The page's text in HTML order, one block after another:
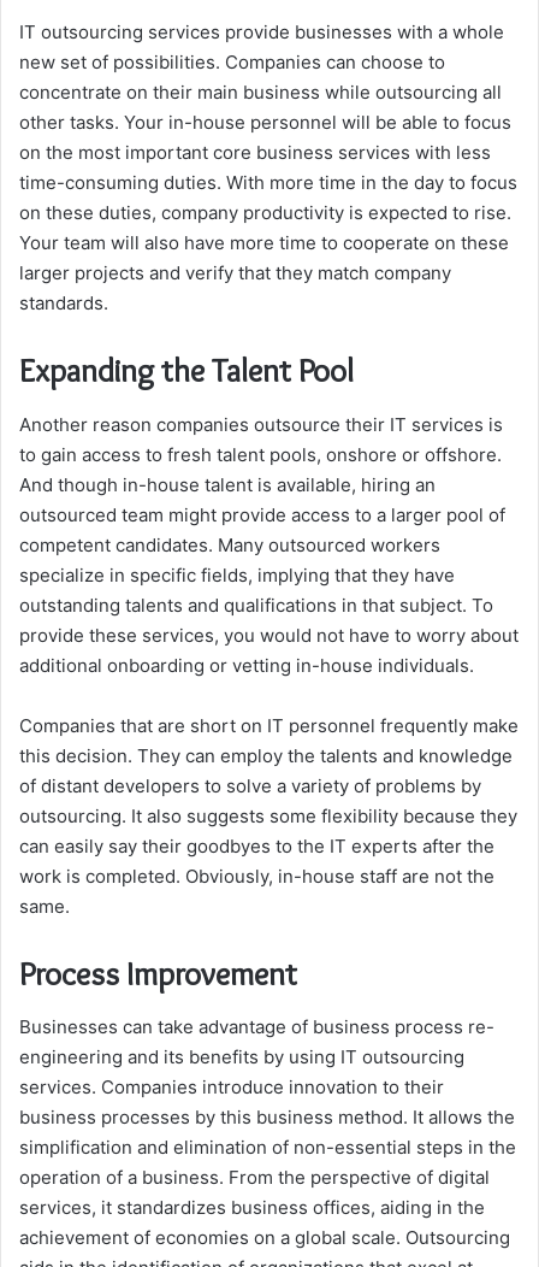
IT outsourcing services provide businesses with a whole
new set of possibilities. Companies can choose to
concentrate on their main business while outsourcing all
other tasks. Your in-house personnel will be able to focus
on the most important core business services with less
time-consuming duties. With more time in the day to focus
on these duties, company productivity is expected to rise.
Your team will also have more time to cooperate on these
larger projects and verify that they match company
standards.
Expanding the Talent Pool
Another reason companies outsource their IT services is
to gain access to fresh talent pools, onshore or offshore.
And though in-house talent is available, hiring an
outsourced team might provide access to a larger pool of
competent candidates. Many outsourced workers
specialize in specific fields, implying that they have
outstanding talents and qualifications in that subject. To
provide these services, you would not have to worry about
additional onboarding or vetting in-house individuals.
Companies that are short on IT personnel frequently make
this decision. They can employ the talents and knowledge
of distant developers to solve a variety of problems by
outsourcing. It also suggests some flexibility because they
can easily say their goodbyes to the IT experts after the
work is completed. Obviously, in-house staff are not the
same.
Process Improvement
Businesses can take advantage of business process re-
engineering and its benefits by using IT outsourcing
services. Companies introduce innovation to their
business processes by this business method. It allows the
simplification and elimination of non-essential steps in the
operation of a business. From the perspective of digital
services, it standardizes business offices, aiding in the
achievement of economies on a global scale. Outsourcing